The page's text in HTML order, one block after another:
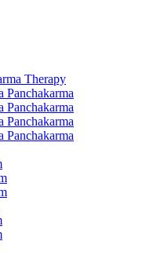
Therapy
Panchakarma
Panchakarma
Panchakarma
Panchakarma